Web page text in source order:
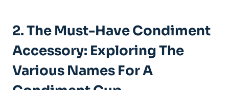
2. The Must-Have Condiment
Accessory: Exploring The
Various Names For A